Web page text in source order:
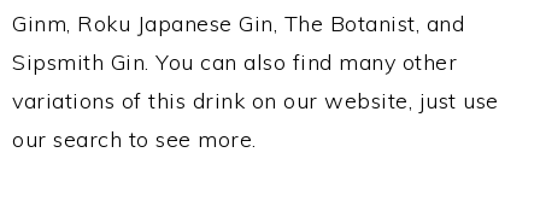
Ginm, Roku Japanese Gin, The Botanist, and
Sipsmith Gin. You can also find many other
variations of this drink on our website, just use
our search to see more.